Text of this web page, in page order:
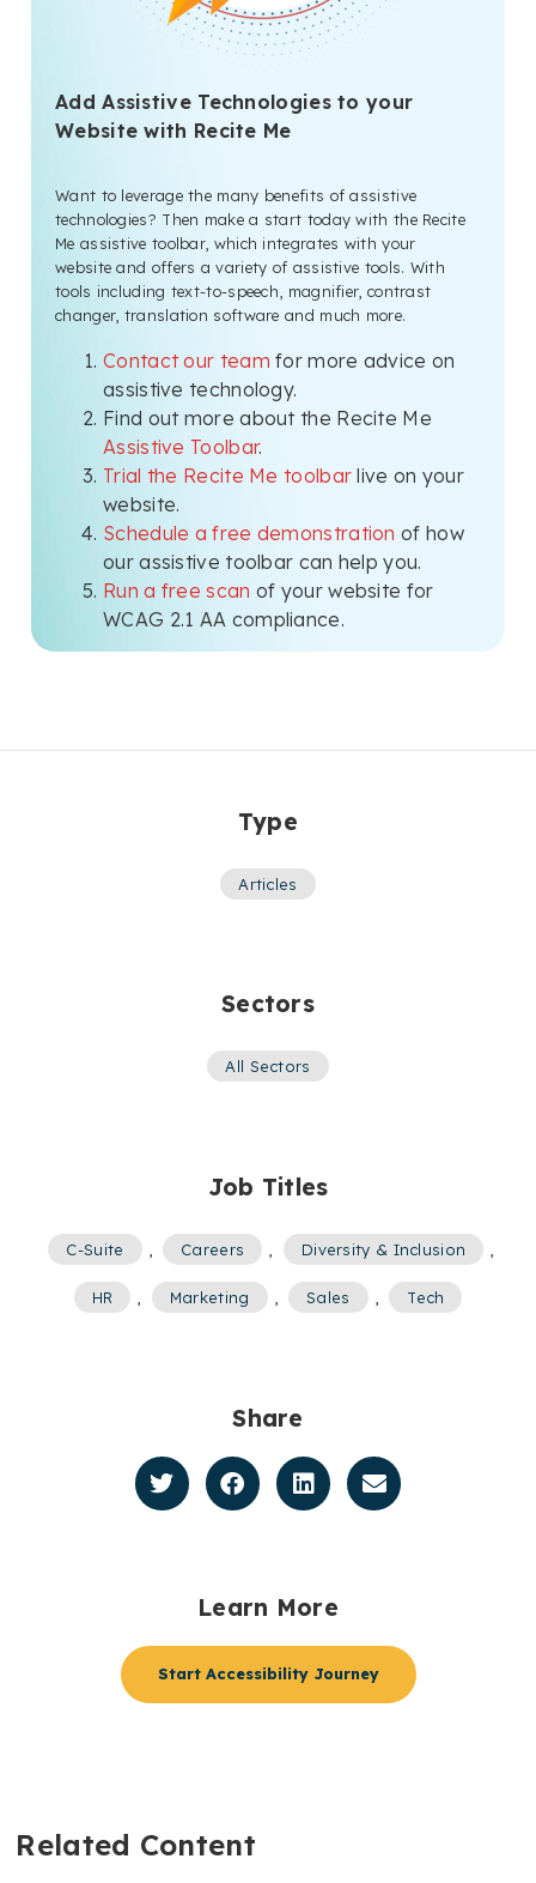
Add Assistive Technologies to your
Website with Recite Me
Want to leverage the many benefits of assistive
technologies? Then make a start today with the Recite
Me assistive toolbar, which integrates with your
website and offers a variety of assistive tools. With
tools including text-to-speech, magnifier, contrast
changer, translation software and much more.
Contact our team for more advice on
assistive technology.
Find out more about the Recite Me
Assistive Toolbar.
Trial the Recite Me toolbar live on your
website.
Schedule a free demonstration of how
our assistive toolbar can help you.
Run a free scan of your website for
WCAG 2.1 AA compliance.
Type
Articles
Sectors
All Sectors
Job Titles
C-Suite , Careers , Diversity & Inclusion ,
HR , Marketing , Sales , Tech
Share
Learn More
Start Accessibility Journey
Related Content